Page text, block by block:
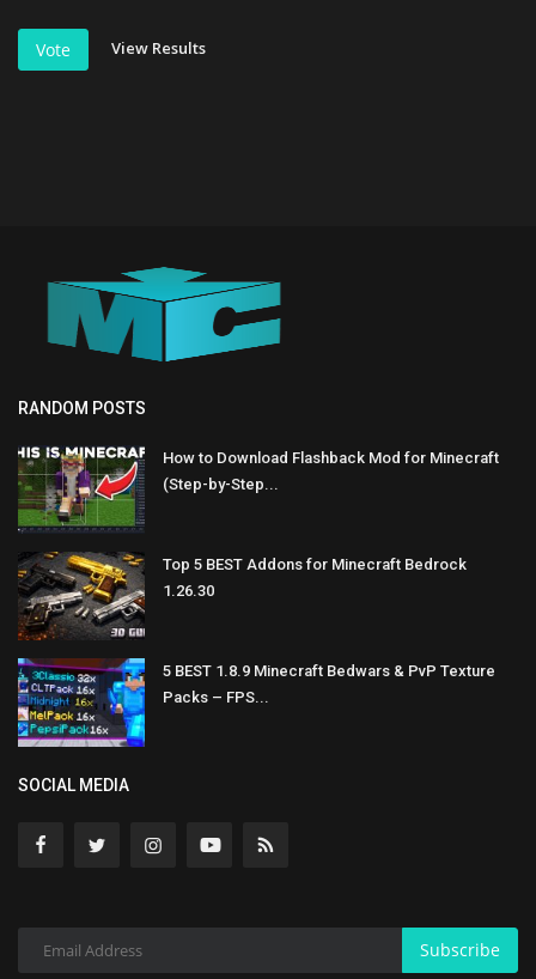
Vote View Results
RANDOM POSTS
How to Download Flashback Mod for Minecraft
(Step-by-Step...
Top 5 BEST Addons for Minecraft Bedrock
1.26.30
5 BEST 1.8.9 Minecraft Bedwars & PvP Texture
Packs – FPS...
SOCIAL MEDIA
Subscribe